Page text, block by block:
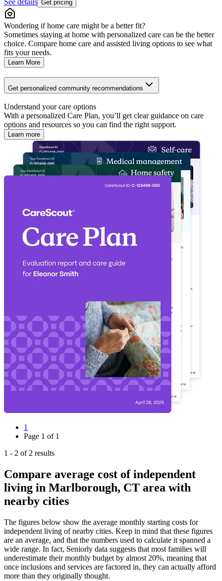
Get pricing
Wondering if home care might be a better fit?
Sometimes staying at home with personalized care can be the better
choice. Compare home care and assisted living options to see what
fits your needs.
Learn More
Get personalized community recommendations
Understand your care options
With a personalized Care Plan, you’ll get clear guidance on care
options and resources so you can find the right support.
Learn more
1
Page 1 of 1
1 - 2 of 2 results
Compare average cost of independent
living in Marlborough, CT area with
nearby cities
The figures below show the average monthly starting costs for
independent living of nearby cities. Keep in mind that these figures
are an average, and that the numbers used to calculate it spanned a
wide range. In fact, Seniorly data suggests that most families will
underestimate their monthly budget by almost 20%, meaning that
once inclusions and services are factored in, they can actually afford
more than they originally thought.